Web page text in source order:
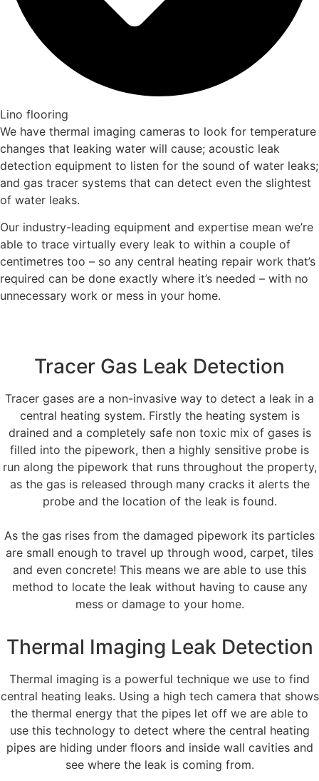
Lino flooring
We have thermal imaging cameras to look for temperature
changes that leaking water will cause; acoustic leak
detection equipment to listen for the sound of water leaks;
and gas tracer systems that can detect even the slightest
of water leaks.
Our industry-leading equipment and expertise mean we’re
able to trace virtually every leak to within a couple of
centimetres too – so any central heating repair work that’s
required can be done exactly where it’s needed – with no
unnecessary work or mess in your home.
Tracer Gas Leak Detection
Tracer gases are a non-invasive way to detect a leak in a
central heating system. Firstly the heating system is
drained and a completely safe non toxic mix of gases is
filled into the pipework, then a highly sensitive probe is
run along the pipework that runs throughout the property,
as the gas is released through many cracks it alerts the
probe and the location of the leak is found.
As the gas rises from the damaged pipework its particles
are small enough to travel up through wood, carpet, tiles
and even concrete! This means we are able to use this
method to locate the leak without having to cause any
mess or damage to your home.
Thermal Imaging Leak Detection
Thermal imaging is a powerful technique we use to find
central heating leaks. Using a high tech camera that shows
the thermal energy that the pipes let off we are able to
use this technology to detect where the central heating
pipes are hiding under floors and inside wall cavities and
see where the leak is coming from.